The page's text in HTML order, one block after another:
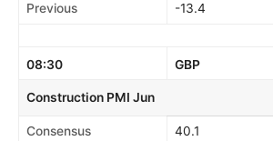
Previous -13.4
08:30 GBP
Construction PMI Jun
Consensus 40.1